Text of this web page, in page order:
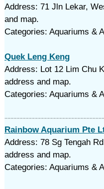
Address: 71 Jln Lekar,
and map.
Categories: Aquariums &
Quek Leng Keng
Address: Lot 12 Lim Chu
address and map.
Categories: Aquariums &
Rainbow Aquarium Pte
Address: 78 Sg Tengah
address and map.
Categories: Aquariums &